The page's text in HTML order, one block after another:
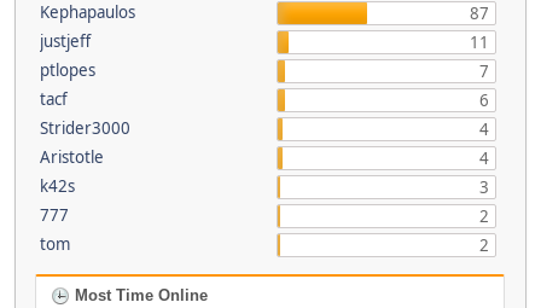
Kephapaulos
87
justjeff
11
ptlopes
7
tacf
6
Strider3000
4
Aristotle
4
k42s
3
777
2
tom
2
Most Time Online